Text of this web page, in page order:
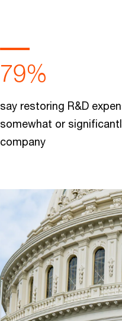
79%
say restoring R&D
somewhat or
company